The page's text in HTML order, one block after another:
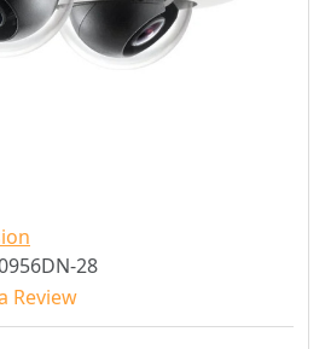
28
Review